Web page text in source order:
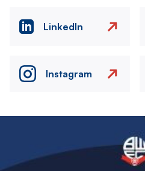
LinkedIn
Instagram